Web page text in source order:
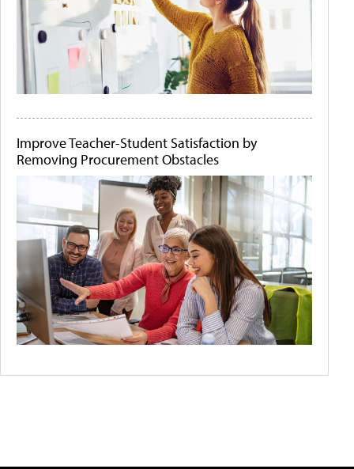
Improve Teacher-Student Satisfaction by
Removing Procurement Obstacles